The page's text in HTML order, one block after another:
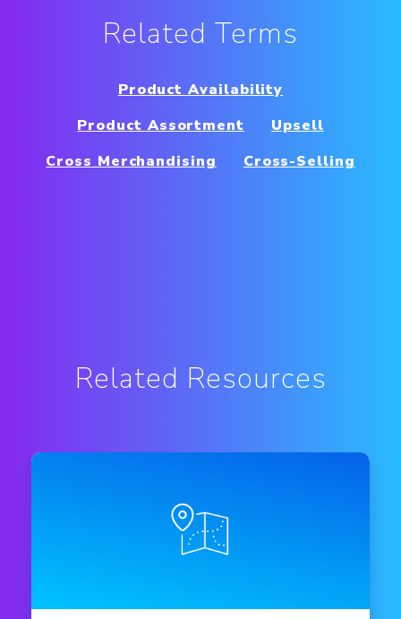
Related Terms
Product Availability
Product Assortment
Upsell
Cross Merchandising
Cross-Selling
Related Resources